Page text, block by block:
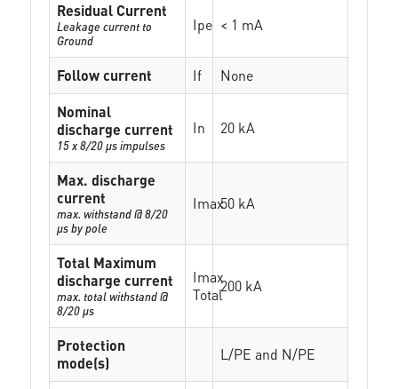
Residual Current
Leakage current to
Ground
Ipe < 1 mA
Follow current If
None
Nominal
discharge current
15 x 8/20 µs impulses
In 20 kA
Max. discharge
current
max. withstand @ 8/20
µs by pole
Imax50 kA
Total Maximum
discharge current
max. total withstand @
8/20 µs
Imax
Total200 kA
Protection
mode(s)
L/PE and N/PE